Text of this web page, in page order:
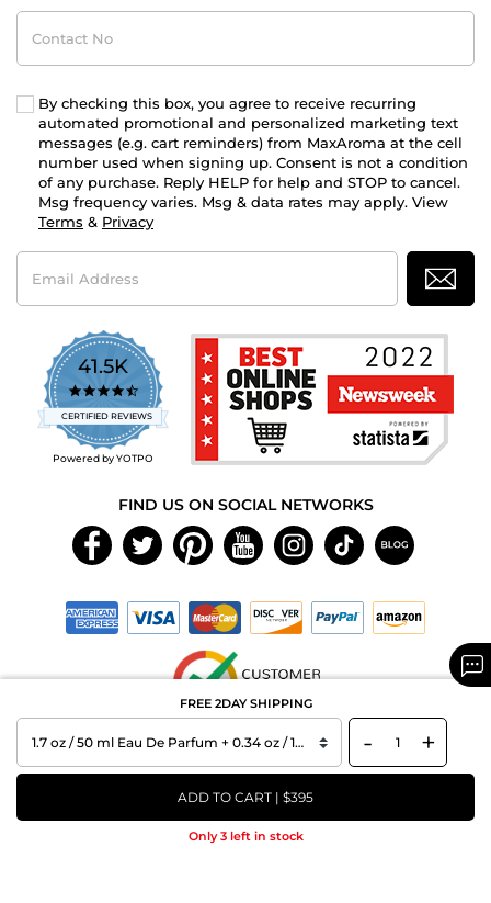
FREE 2DAY SHIPPING
- +
ADD TO CART | $395
Only 3 left in stock
Contact
No
By checking this box, you agree to receive recurring
automated promotional and personalized marketing text
messages (e.g. cart reminders) from MaxAroma at the cell
number used when signing up. Consent is not a condition
of any purchase. Reply HELP for help and STOP to cancel.
Msg frequency varies. Msg & data rates may apply. View
Terms & Privacy
Email
Address
41.5K
4.7
star
rating
CERTIFIED REVIEWS
Powered by YOTPO
FIND US ON SOCIAL NETWORKS
Copyright © 2026 MAXAROMA.com All Rights Reserved.